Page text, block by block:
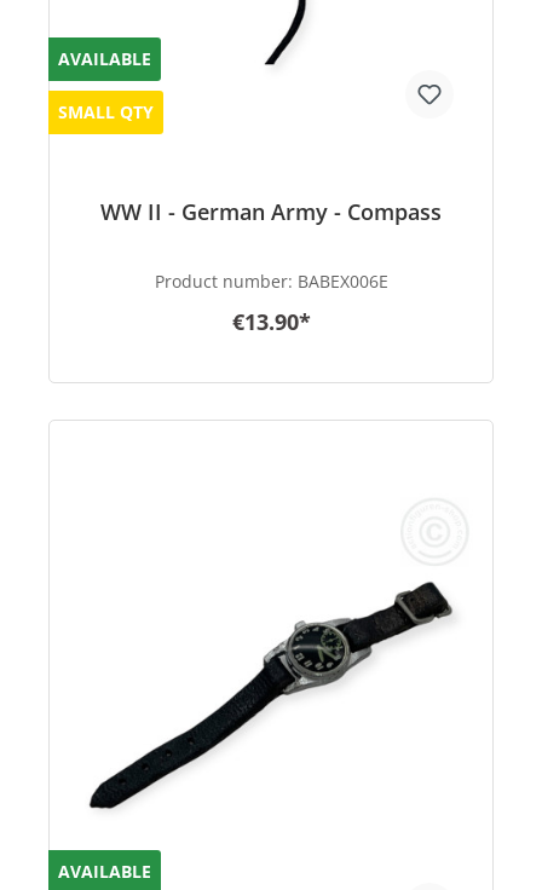
AVAILABLE
SMALL QTY
WW II - German Army - Compass
Product number: BABEX006E
€13.90*
AVAILABLE